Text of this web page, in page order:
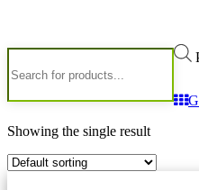
Showing the single result